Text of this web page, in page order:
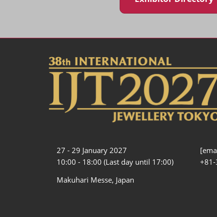
27 - 29 January 2027
10:00 - 18:00 (Last day until 17:00)
Makuhari Messe, Japan